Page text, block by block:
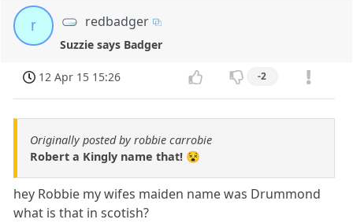
r redbadger
Suzzie says Badger
12 Apr 15 15:26 -2
Originally posted by robbie carrobie
Robert a Kingly name that! 😵
hey Robbie my wifes maiden name was Drummond
what is that in scotish?